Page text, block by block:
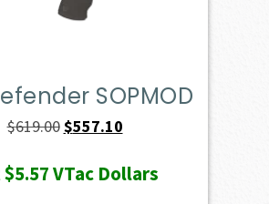
SOPMOD
$619.00Original
was:
$557.10Current
is:
$5.57VTac Dollars